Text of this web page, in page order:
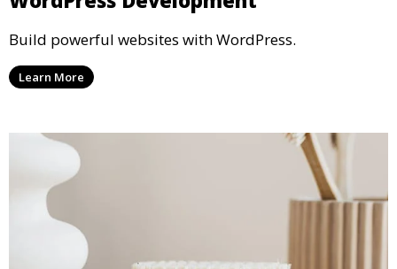
Build powerful websites with WordPress.
Learn More